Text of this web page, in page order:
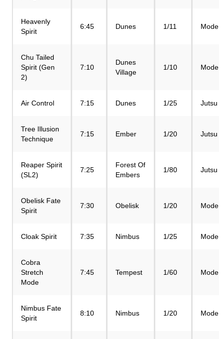
Heavenly
Spirit
6:45 Dunes 1/11 Mode
Chu Tailed
Spirit (Gen
2)
7:10
Dunes
Village
1/10 Mode
Air Control 7:15 Dunes 1/25 Jutsu
Tree Illusion
Technique
7:15 Ember 1/20 Jutsu
Reaper Spirit
(SL2)
7:25
Forest Of
Embers
1/80 Jutsu
Obelisk Fate
Spirit
7:30 Obelisk 1/20 Mode
Cloak Spirit 7:35 Nimbus 1/25 Mode
Cobra
Stretch
Mode
7:45 Tempest 1/60 Mode
Nimbus Fate
Spirit
8:10 Nimbus 1/20 Mode